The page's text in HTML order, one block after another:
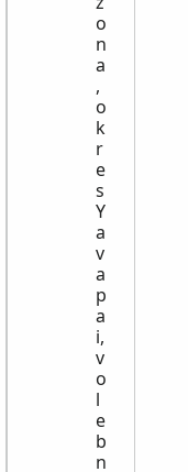
o
n
a
,
o
k
r
e
s
Y
a
v
a
p
a
i,
v
o
l
e
b
n